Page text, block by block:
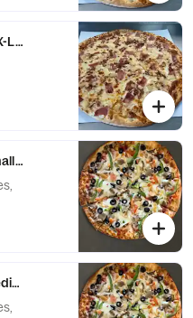
Large (12 Slices)
(6 Slices)
(8 Slices)